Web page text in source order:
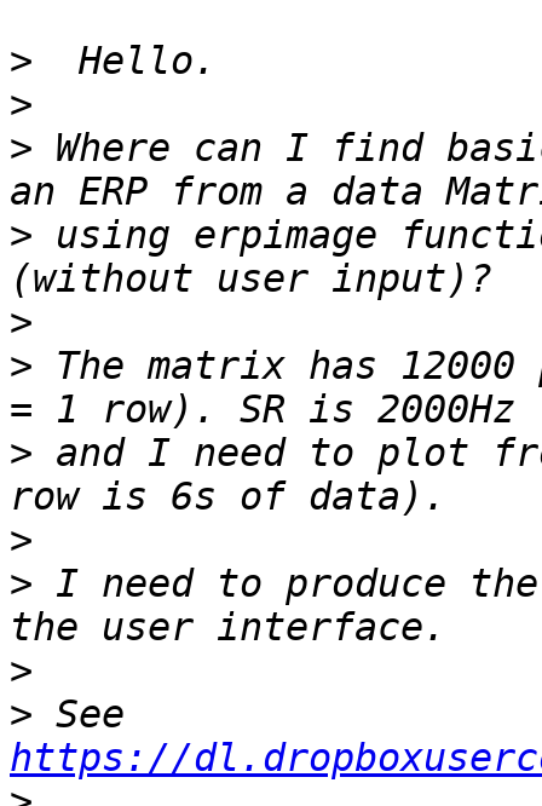
>
>
> Where can I find
> using erpimage
>
> The matrix has
> and I need to plot
>
> I need to produce
>
>
https://